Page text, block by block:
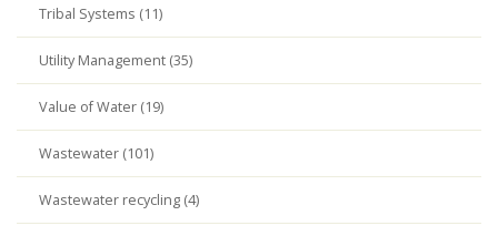
Tribal Systems (11)
Utility Management (35)
Value of Water (19)
Wastewater (101)
Wastewater recycling (4)